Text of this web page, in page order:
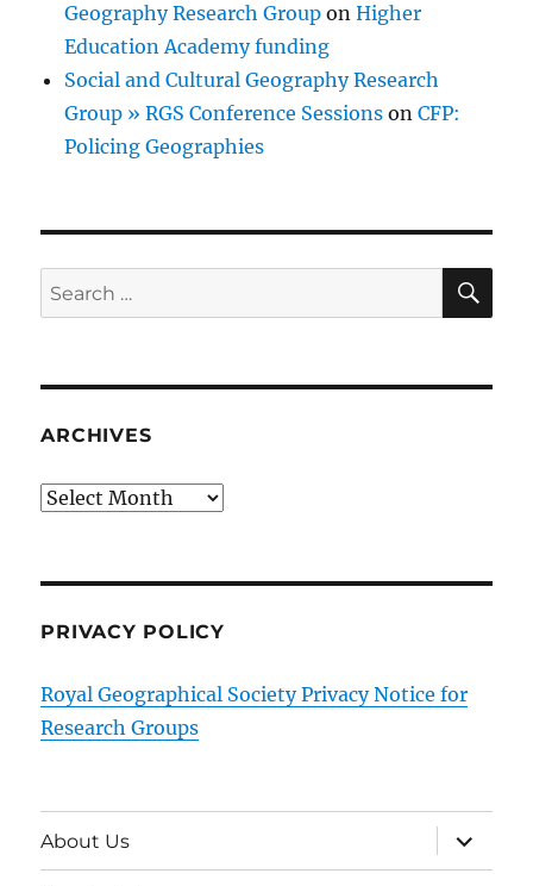
Geography Research Group onHigher
Education Academy funding
Social and Cultural Geography Research
Group » RGS Conference Sessions onCFP:
Policing Geographies
Search
for:
ARCHIVES
Archives
PRIVACY POLICY
Royal Geographical Society Privacy Notice for
Research Groups
About Us
expand
child
menu